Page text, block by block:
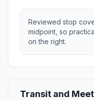
Reviewed stop
midpoint, so
on the right.
Transit and